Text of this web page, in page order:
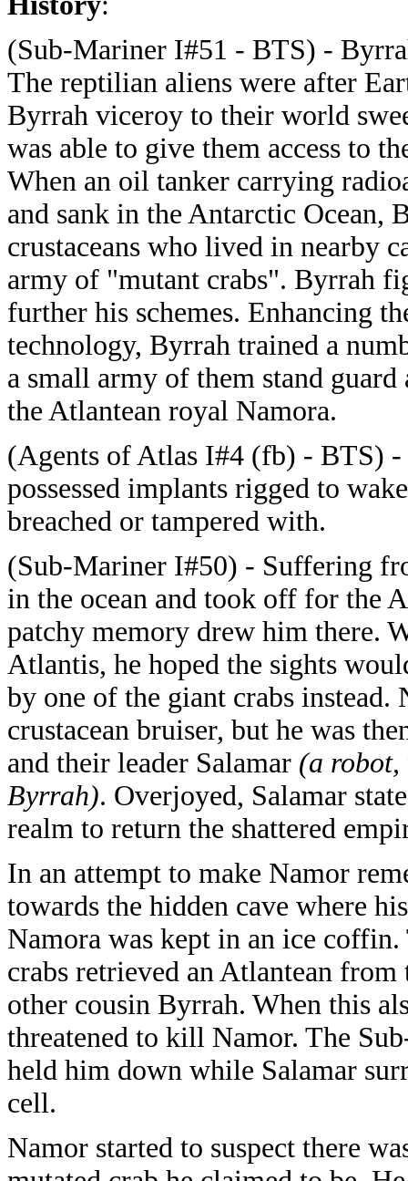
(Sub-Mariner I#51 - BTS) -
The reptilian aliens were after
Byrrah viceroy to their world
was able to give them access to
When an oil tanker carrying
and sank in the Antarctic Ocean,
crustaceans who lived in nearby
army of "mutant crabs". Byrrah
further his schemes. Enhancing
technology, Byrrah trained a
a small army of them stand
the Atlantean royal Namora.
(Agents of Atlas I#4 (fb) - BTS)
possessed implants rigged to
breached or tampered with.
(Sub-Mariner I#50) - Suffering
in the ocean and took off for the
patchy memory drew him there.
Atlantis, he hoped the sights
by one of the giant crabs
crustacean bruiser, but he was
and their leader Salamar (a robot,
Byrrah). Overjoyed, Salamar
realm to return the shattered
In an attempt to make Namor
towards the hidden cave where
Namora was kept in an ice
crabs retrieved an Atlantean
other cousin Byrrah. When this
threatened to kill Namor. The
held him down while Salamar
cell.
Namor started to suspect there